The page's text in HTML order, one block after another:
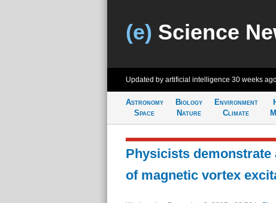
(e) Science
Updated by artificial intelligence 30 weeks
Astronomy
Space
Biology
Nature
Environment
Climate
Physicists demonstrate
of magnetic vortex